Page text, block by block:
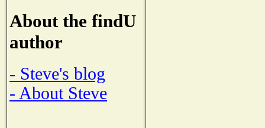
About the findU
author
- Steve's blog
- About Steve